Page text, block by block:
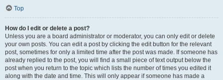
Top
How do I edit or delete a post?
Unless you are a board administrator or moderator, you can only edit or delete
your own posts. You can edit a post by clicking the edit button for the relevant
post, sometimes for only a limited time after the post was made. If someone has
already replied to the post, you will find a small piece of text output below the
post when you return to the topic which lists the number of times you edited it
along with the date and time. This will only appear if someone has made a